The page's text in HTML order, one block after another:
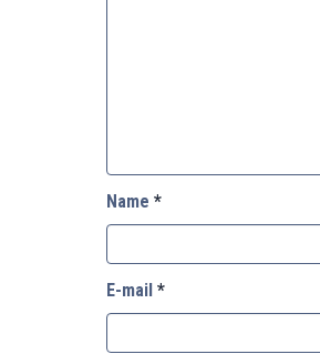
Name *
E-mail *